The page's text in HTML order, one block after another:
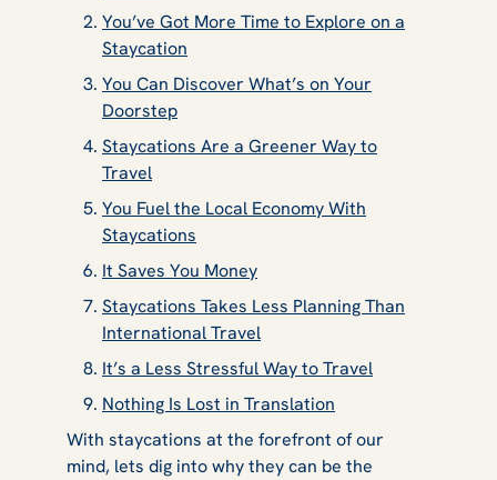
You’ve Got More Time to Explore on a
Staycation
You Can Discover What’s on Your
Doorstep
Staycations Are a Greener Way to
Travel
You Fuel the Local Economy With
Staycations
It Saves You Money
Staycations Takes Less Planning Than
International Travel
It’s a Less Stressful Way to Travel
Nothing Is Lost in Translation
With staycations at the forefront of our
mind, lets dig into why they can be the